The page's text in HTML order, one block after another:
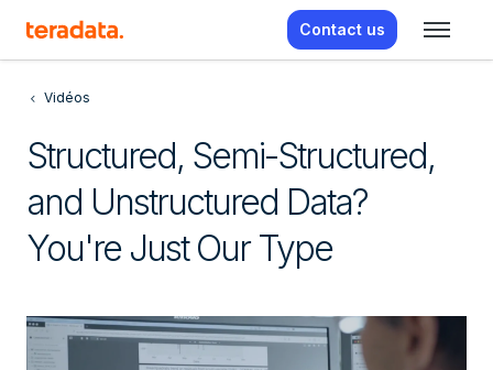
Contact us
Vidéos
Structured, Semi-Structured,
and Unstructured Data?
You're Just Our Type